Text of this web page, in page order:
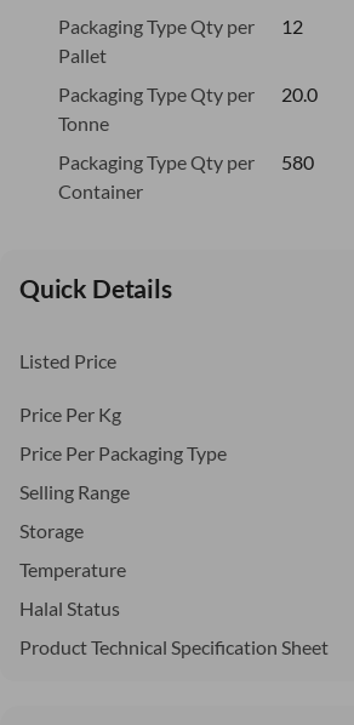
Packaging Type Qty per
Pallet
12
Packaging Type Qty per
Tonne
20.0
Packaging Type Qty per
Container
580
Quick Details
Listed Price
Price Per Kg
Price Per Packaging Type
Selling Range
Storage
Temperature
Halal Status
Product Technical Specification Sheet